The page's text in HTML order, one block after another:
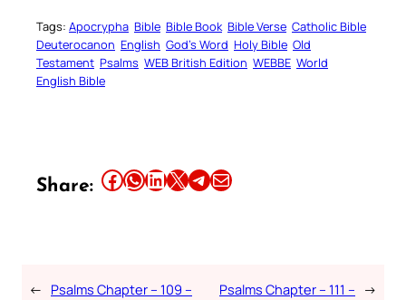
Tags: Apocrypha Bible Bible Book Bible Verse Catholic Bible
Deuterocanon English God’s Word Holy Bible Old
Testament Psalms WEB British Edition WEBBE World
English Bible
Share: Share this article on Facebook Share this article on WhatsApp Share this article on LinkedIn Share this article on X Share this article on TelegramEmail this Article
← Psalms Chapter – 109 –
Psalms Chapter – 111 – →